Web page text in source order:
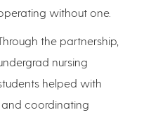
without one.
the partnership,
nursing
helped with
coordinating